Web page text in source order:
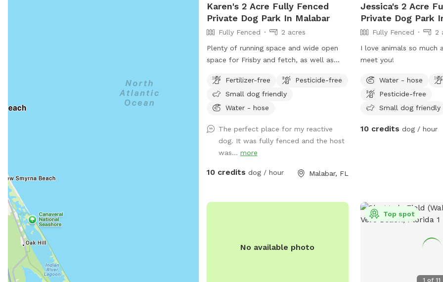
Karen's 2 Acre Fully Fenced
Private Dog Park In Malabar
Fully Fenced
2 acres
Plenty of running space and wide open
space for Frisby and fetch, as well as
Fertilizer-free
Pesticide-free
Small dog friendly
Water - hose
The perfect place for my reactive
dog. It was fully fenced and the host
was... more
10 credits dog / hour Malabar, FL
Jessica's 2 Acre
Private Dog Park
Fully Fenced
2
I love animals so much
meet you!
Water - hose
Pesticide-free
Small dog friendly
10 credits dog / hour
No available photo
1 of 11
Top spot